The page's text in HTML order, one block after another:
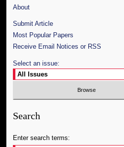
About
Submit Article
Most Popular Papers
Receive Email Notices or RSS
Select an issue:
Search
Enter search terms: